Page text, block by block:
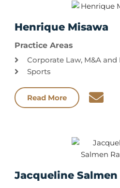
Henrique Misawa
Practice Areas
Corporate Law, M&A
Sports
Read More
Jacqueline